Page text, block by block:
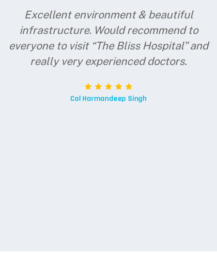
Excellent environment & beautiful
infrastructure. Would recommend to
everyone to visit “The Bliss Hospital” and
really very experienced doctors.
Col Harmandeep Singh